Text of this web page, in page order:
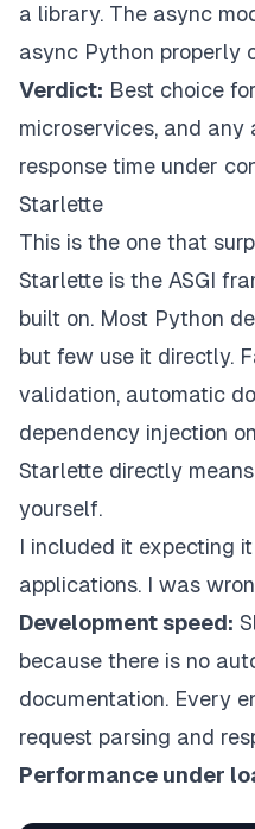
a library. The async
async Python properly
Verdict: Best choice
microservices, and any
response time under
Starlette
This is the one that
Starlette is the ASGI
built on. Most Python
but few use it directly.
validation, automatic
dependency injection
Starlette directly
yourself.
I included it expecting
applications. I was
Development speed:
because there is no
documentation. Every
request parsing and
Performance under